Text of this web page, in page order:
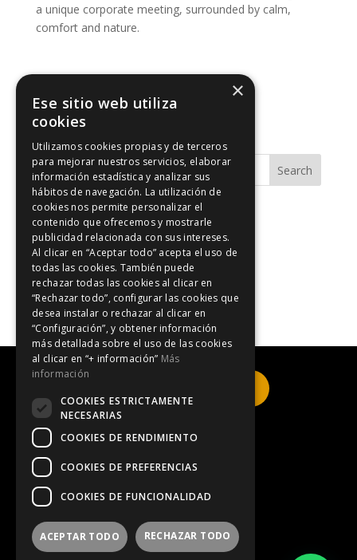
a unique corporate meeting, surrounded by calm,
comfort and nature.
Search
Blog-i
Easter holidays
Events in Catalonia
Formula 1
Legal Notice
Information on cookies
×
Ese sitio web utiliza
cookies
Utilizamos cookies propias y de terceros
para mejorar nuestros servicios, elaborar
información estadística y analizar sus
hábitos de navegación. La utilización de
cookies nos permite personalizar el
contenido que ofrecemos y mostrarle
publicidad relacionada con sus intereses.
Al clicar en “Aceptar todo” acepta el uso de
todas las cookies. También puede
rechazar todas las cookies al clicar en
“Rechazar todo”, configurar las cookies que
desea instalar o rechazar al clicar en
“Configuración”, y obtener información
más detallada sobre el uso de las cookies
al clicar en “+ información” Más
información
COOKIES ESTRICTAMENTE
NECESARIAS
COOKIES DE RENDIMIENTO
COOKIES DE PREFERENCIAS
COOKIES DE FUNCIONALIDAD
ACEPTAR TODO RECHAZAR TODO